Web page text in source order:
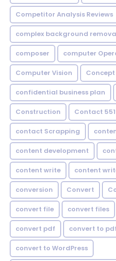
Competitor Analysis Reviews
complex background
composer computer
Computer Vision
confidential business plan
Construction Contact
contact Scrapping
content development
content write content
conversion Convert
convert file convert files
convert pdf convert to
convert to WordPress